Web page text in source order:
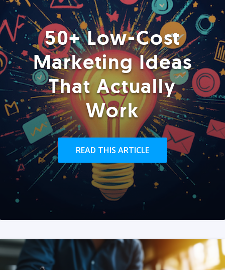
50+ Low-Cost
Marketing Ideas
That Actually
Work
READ THIS ARTICLE